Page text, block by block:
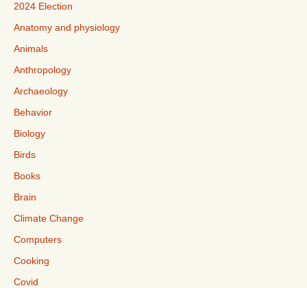
2024 Election
Anatomy and physiology
Animals
Anthropology
Archaeology
Behavior
Biology
Birds
Books
Brain
Climate Change
Computers
Cooking
Covid